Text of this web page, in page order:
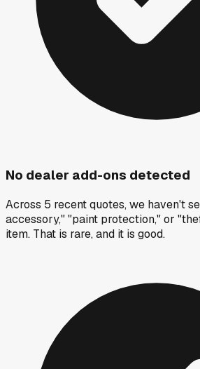
No dealer add-ons detected
Across 5 recent quotes, we haven't
accessory," "paint protection," or
item. That is rare, and it is good.